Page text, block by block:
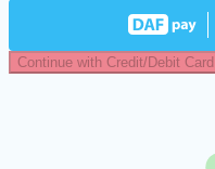
Continue with Credit/Debit Card